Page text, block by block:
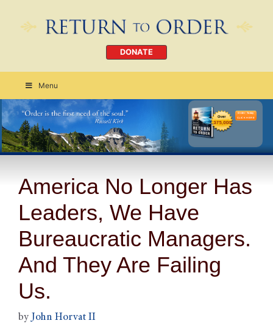
DONATE
Menu
Order Today
CLICK HERE
America No Longer Has
Leaders, We Have
Bureaucratic Managers.
And They Are Failing
Us.
by John Horvat II